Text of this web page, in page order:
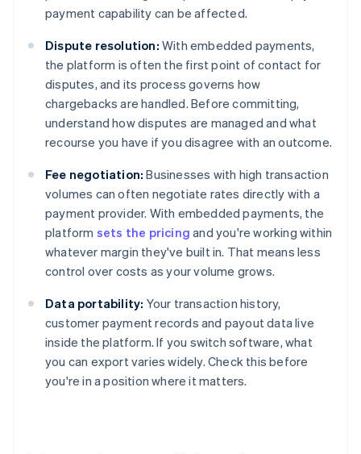
payment capability can be affected.
Dispute resolution: With embedded payments,
the platform is often the first point of contact for
disputes, and its process governs how
chargebacks are handled. Before committing,
understand how disputes are managed and what
recourse you have if you disagree with an outcome.
Fee negotiation: Businesses with high transaction
volumes can often negotiate rates directly with a
payment provider. With embedded payments, the
platform sets the pricing and you're working within
whatever margin they've built in. That means less
control over costs as your volume grows.
Data portability: Your transaction history,
customer payment records and payout data live
inside the platform. If you switch software, what
you can export varies widely. Check this before
you're in a position where it matters.